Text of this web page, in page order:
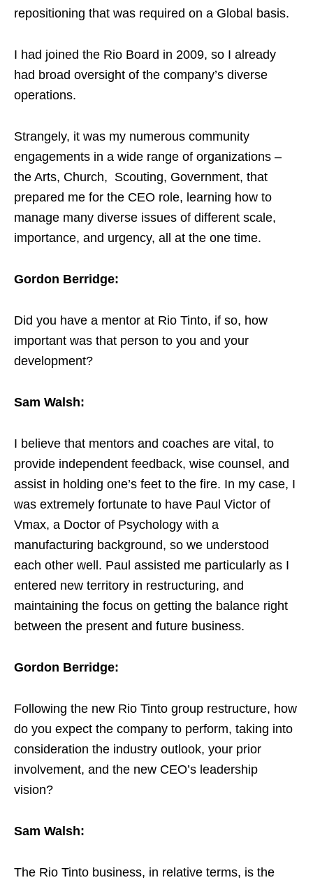
repositioning that was required on a Global basis.
I had joined the Rio Board in 2009, so I already
had broad oversight of the company’s diverse
operations.
Strangely, it was my numerous community
engagements in a wide range of organizations –
the Arts, Church, Scouting, Government, that
prepared me for the CEO role, learning how to
manage many diverse issues of different scale,
importance, and urgency, all at the one time.
Gordon Berridge:
Did you have a mentor at Rio Tinto, if so, how
important was that person to you and your
development?
Sam Walsh:
I believe that mentors and coaches are vital, to
provide independent feedback, wise counsel, and
assist in holding one’s feet to the fire. In my case, I
was extremely fortunate to have Paul Victor of
Vmax, a Doctor of Psychology with a
manufacturing background, so we understood
each other well. Paul assisted me particularly as I
entered new territory in restructuring, and
maintaining the focus on getting the balance right
between the present and future business.
Gordon Berridge:
Following the new Rio Tinto group restructure, how
do you expect the company to perform, taking into
consideration the industry outlook, your prior
involvement, and the new CEO’s leadership
vision?
Sam Walsh:
The Rio Tinto business, in relative terms, is the